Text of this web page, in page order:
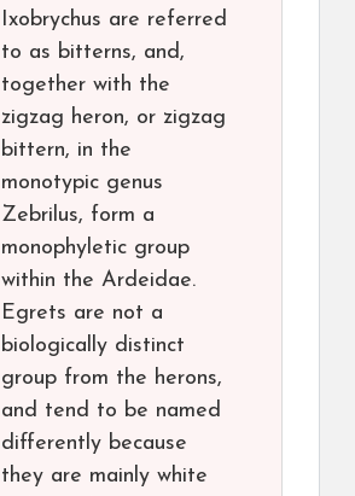
Ixobrychus are referred
to as bitterns, and,
together with the
zigzag heron, or zigzag
bittern, in the
monotypic genus
Zebrilus, form a
monophyletic group
within the Ardeidae.
Egrets are not a
biologically distinct
group from the herons,
and tend to be named
differently because
they are mainly white